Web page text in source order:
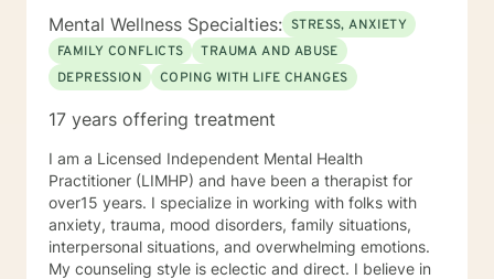
Mental Wellness Specialties: STRESS, ANXIETY
FAMILY CONFLICTS
TRAUMA AND ABUSE
DEPRESSION
COPING WITH LIFE CHANGES
17 years offering treatment
I am a Licensed Independent Mental Health
Practitioner (LIMHP) and have been a therapist for
over15 years. I specialize in working with folks with
anxiety, trauma, mood disorders, family situations,
interpersonal situations, and overwhelming emotions.
My counseling style is eclectic and direct. I believe in